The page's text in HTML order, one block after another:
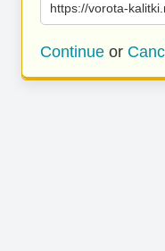
https://vorota-
Continue or